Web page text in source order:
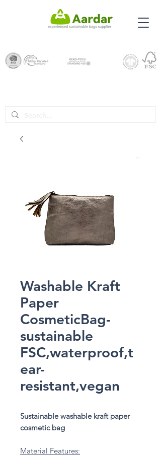
Washable Kraft
Paper
CosmeticBag-
sustainable
FSC,waterproof,t
ear-
resistant,vegan
Sustainable washable kraft paper
cosmetic bag
Material Features: